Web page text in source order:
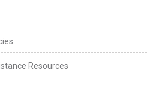
Resources